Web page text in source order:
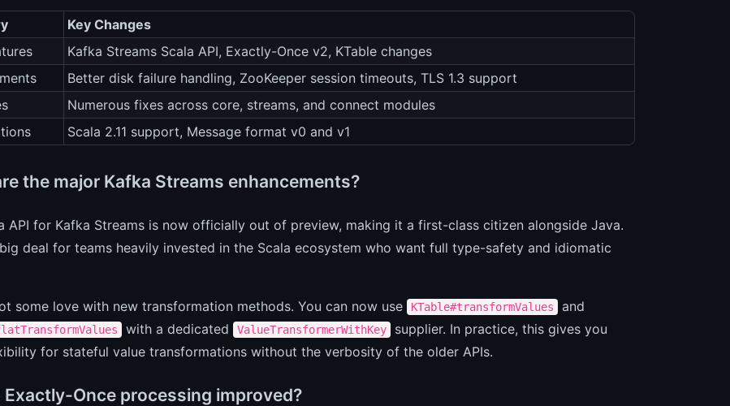
Key Changes
Kafka Streams Scala API, Exactly-Once v2, KTable changes
Better disk failure handling, ZooKeeper session timeouts, TLS 1.3 support
Numerous fixes across core, streams, and connect modules
Scala 2.11 support, Message format v0 and v1
the major Kafka Streams enhancements?
API for Kafka Streams is now officially out of preview, making it a first-class citizen alongside Java.
deal for teams heavily invested in the Scala ecosystem who want full type-safety and idiomatic
some love with new transformation methods. You can now use KTable#transformValues and
with a dedicated ValueTransformerWithKey
supplier. In practice, this gives you
for stateful value transformations without the verbosity of the older APIs.
Exactly-Once processing improved?